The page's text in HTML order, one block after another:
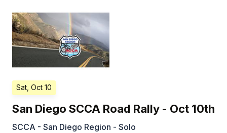
Sat, Oct 10
San Diego SCCA Road Rally - Oct 10th
SCCA - San Diego Region - Solo